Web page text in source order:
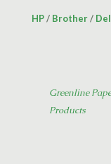
HP/ Brother/
Greenline
Products